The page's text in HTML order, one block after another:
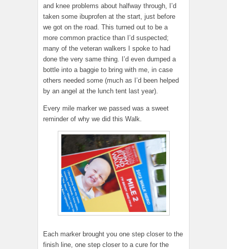
and knee problems about halfway through, I’d
taken some ibuprofen at the start, just before
we got on the road. This turned out to be a
more common practice than I’d suspected;
many of the veteran walkers I spoke to had
done the very same thing. I’d even dumped a
bottle into a baggie to bring with me, in case
others needed some (much as I’d been helped
by an angel at the lunch tent last year).
Every mile marker we passed was a sweet
reminder of why we did this Walk.
Each marker brought you one step closer to the
finish line, one step closer to a cure for the